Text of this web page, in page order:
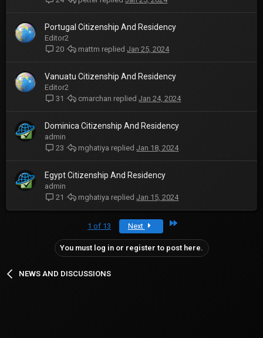
Portugal Citizenship And Residency
Editor2
20
Jan 25, 2024
mattm
Vanuatu Citizenship And Residency
Editor2
31
Jan 24, 2024
cmarchan
Dominica Citizenship And Residency
admin
23
Jan 18, 2024
mghatiya
Egypt Citizenship And Residency
admin
21
Jan 15, 2024
mghatiya
1 of 13 Next
You must log in or register to post here.
NEWS AND DISCUSSIONS